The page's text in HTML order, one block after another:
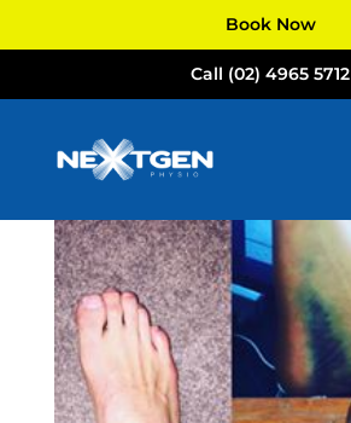
Book Now
Call (02) 4965 5712
ankle sprain
NextGen Physio